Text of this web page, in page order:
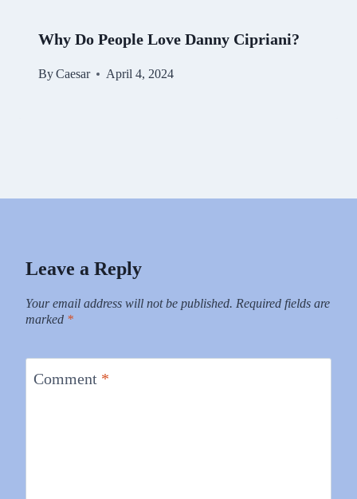
Why Do People Love Danny Cipriani?
ByCaesar April 4, 2024
Leave a Reply
Your email address will not be published. Required fields are
marked *
Comment *